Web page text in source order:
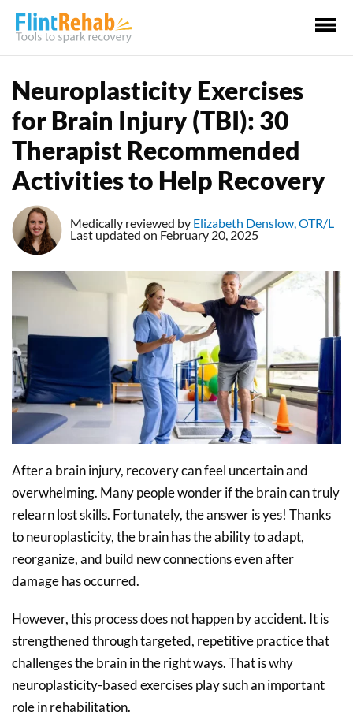
Neuroplasticity Exercises
for Brain Injury (TBI): 30
Therapist Recommended
Activities to Help Recovery
Medically reviewed by Elizabeth Denslow, OTR/L
Last updated on February 20, 2025
After a brain injury, recovery can feel uncertain and
overwhelming. Many people wonder if the brain can truly
relearn lost skills. Fortunately, the answer is yes! Thanks
to neuroplasticity, the brain has the ability to adapt,
reorganize, and build new connections even after
damage has occurred.
However, this process does not happen by accident. It is
strengthened through targeted, repetitive practice that
challenges the brain in the right ways. That is why
neuroplasticity-based exercises play such an important
role in rehabilitation.